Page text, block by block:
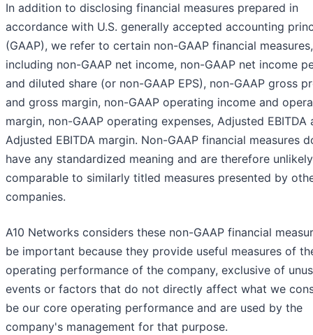
In addition to disclosing financial measures prepared in
accordance with U.S. generally accepted accounting
(GAAP), we refer to certain non-GAAP financial measures,
including non-GAAP net income, non-GAAP net income
and diluted share (or non-GAAP EPS), non-GAAP gross
and gross margin, non-GAAP operating income and
margin, non-GAAP operating expenses, Adjusted EBITDA
Adjusted EBITDA margin. Non-GAAP financial measures
have any standardized meaning and are therefore
comparable to similarly titled measures presented by
companies.
A10 Networks considers these non-GAAP financial
be important because they provide useful measures of
operating performance of the company, exclusive of
events or factors that do not directly affect what we
be our core operating performance and are used by the
company's management for that purpose.